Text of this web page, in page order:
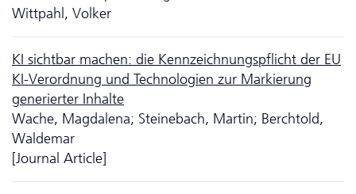
Wittpahl, Volker
KI sichtbar machen: die Kennzeichnungspflicht der EU
KI-Verordnung und Tech­no­logien zur Markierung
generierter Inhalte
Wache, Magdalena; Steinebach, Martin; Berchtold,
Waldemar
[Journal Article]